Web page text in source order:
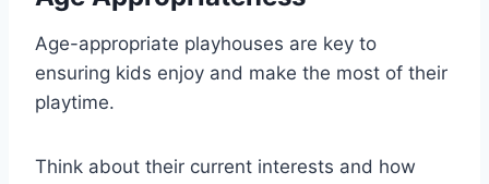
Age-appropriate playhouses are key to
ensuring kids enjoy and make the most of their
playtime.
Think about their current interests and how